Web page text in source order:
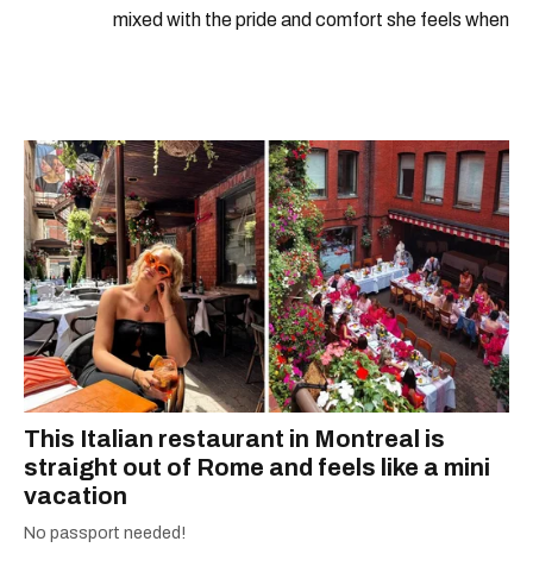
mixed with the pride and comfort she feels when
This Italian restaurant in Montreal is
straight out of Rome and feels like a mini
vacation
No passport needed!